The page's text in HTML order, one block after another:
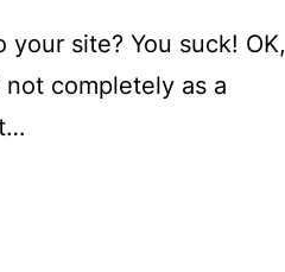
site? You suck! OK,
completely as a